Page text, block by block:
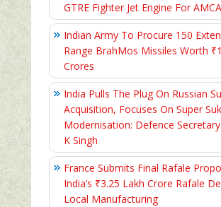
GTRE Fighter Jet Engine For AMCA
Indian Army To Procure 150
Range BrahMos Missiles Worth
Crores
India Pulls The Plug On Russian
Acquisition, Focuses On Super
Modernisation: Defence
K Singh
France Submits Final Rafale
India’s ₹3.25 Lakh Crore Rafale
Local Manufacturing